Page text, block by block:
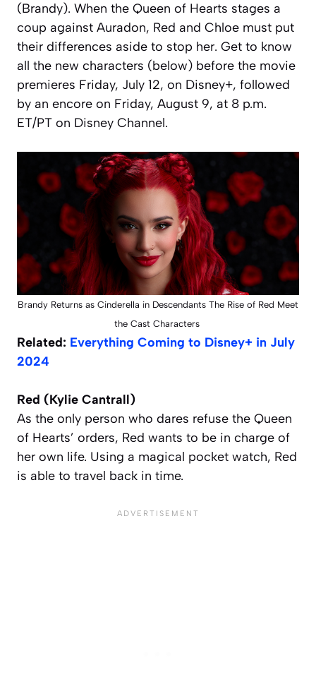
(Brandy). When the Queen of Hearts stages a
coup against Auradon, Red and Chloe must put
their differences aside to stop her. Get to know
all the new characters (below) before the movie
premieres Friday, July 12, on Disney+, followed
by an encore on Friday, August 9, at 8 p.m.
ET/PT on Disney Channel.
Brandy Returns as Cinderella in Descendants The Rise of Red Meet
the Cast Characters
Related: Everything Coming to Disney+ in July
2024
Red (Kylie Cantrall)
As the only person who dares refuse the Queen
of Hearts’ orders, Red wants to be in charge of
her own life. Using a magical pocket watch, Red
is able to travel back in time.